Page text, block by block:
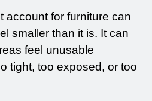
account for furniture can
smaller than it is. It can
feel unusable
tight, too exposed, or too